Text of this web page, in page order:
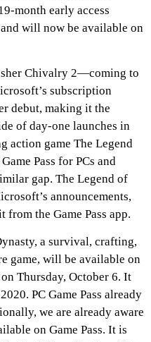
month early access
will now be available on
Chivalry 2—coming to
subscription
debut, making it the
of day-one launches in
action game The Legend
Pass for PCs and
gap. The Legend of
announcements,
from the Game Pass app.
a survival, crafting,
game, will be available on
Thursday, October 6. It
PC Game Pass already
we are already aware
on Game Pass. It is